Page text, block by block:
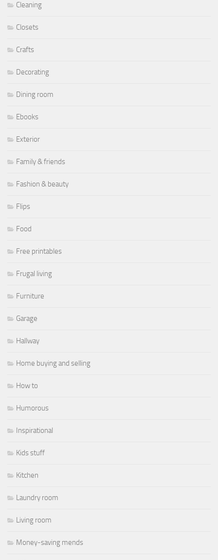
Cleaning
Closets
Crafts
Decorating
Dining room
Ebooks
Exterior
Family & friends
Fashion & beauty
Flips
Food
Free printables
Frugal living
Furniture
Garage
Hallway
Home buying and selling
How to
Humorous
Inspirational
Kids stuff
Kitchen
Laundry room
Living room
Money-saving mends